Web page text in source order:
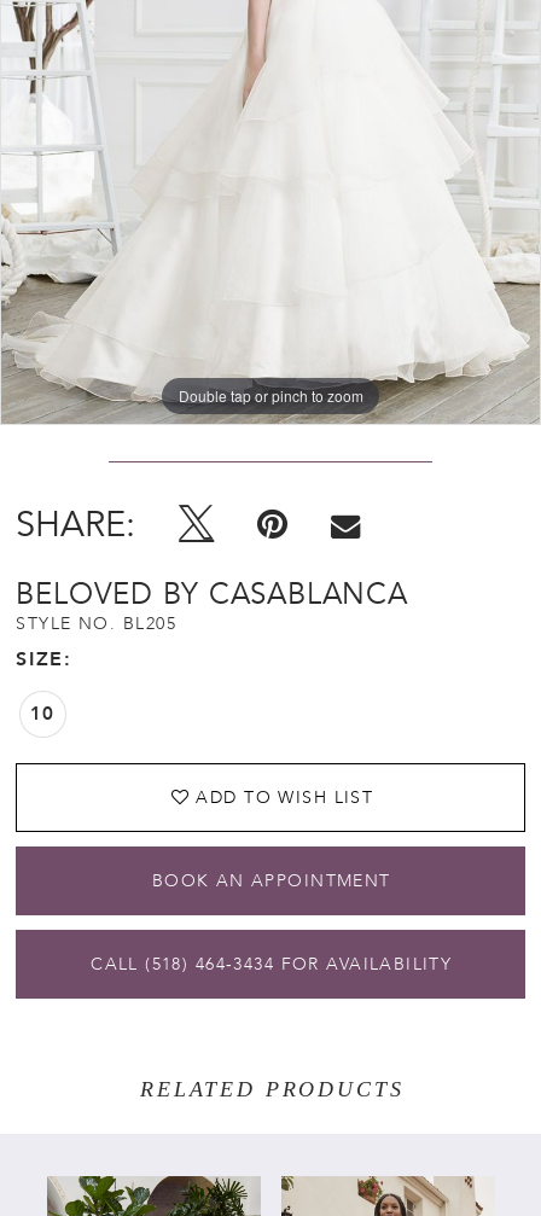
Double tap or pinch to zoom
SHARE:
BELOVED BY CASABLANCA
STYLE NO. BL205
SIZE:
10
ADD TO WISH LIST
BOOK AN APPOINTMENT
CALL (518) 464‑3434 FOR AVAILABILITY
RELATED PRODUCTS
Related
PAUSE AUTOPLAY
PREVIOUS SLIDE
NEXT SLIDE
0